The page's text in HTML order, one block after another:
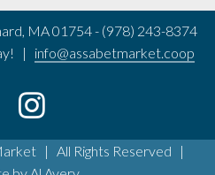
MA 01754 - (978) 243-8374
| info@assabetmarket.coop
| All Rights Reserved |